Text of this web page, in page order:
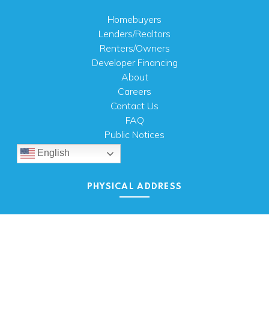
Homebuyers
Lenders/Realtors
Renters/Owners
Developer Financing
About
Careers
Contact Us
FAQ
Public Notices
English
PHYSICAL ADDRESS